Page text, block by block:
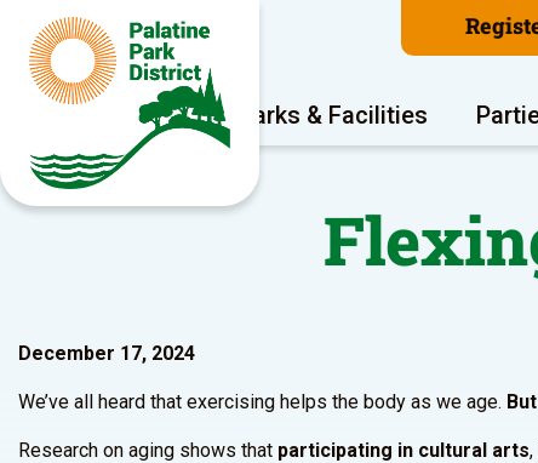
Program Areas Parks & Facilities
December 17, 2024
We’ve all heard that exercising helps the body as we age.
Research on aging shows that participating in cultural arts